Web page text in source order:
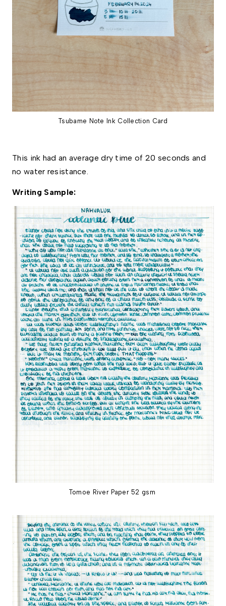
Tsubame Note Ink Collection Card
This ink had an average dry time of 20 seconds and
no water resistance.
Writing Sample:
Tomoe River Paper 52 gsm